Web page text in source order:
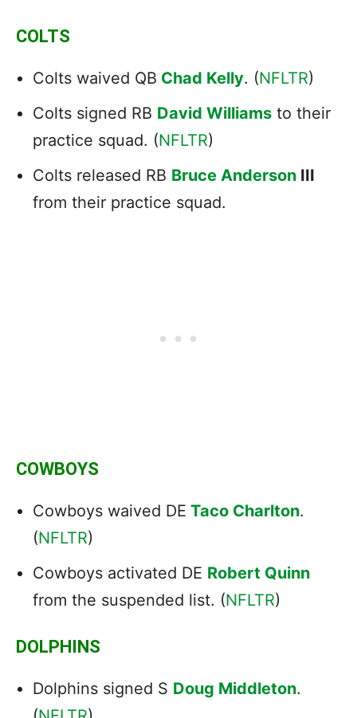
COLTS
Colts waived QB Chad Kelly. (NFLTR)
Colts signed RB David Williams to their
practice squad. (NFLTR)
Colts released RB Bruce Anderson III
from their practice squad.
COWBOYS
Cowboys waived DE Taco Charlton.
(NFLTR)
Cowboys activated DE Robert Quinn
from the suspended list. (NFLTR)
DOLPHINS
Dolphins signed S Doug Middleton.